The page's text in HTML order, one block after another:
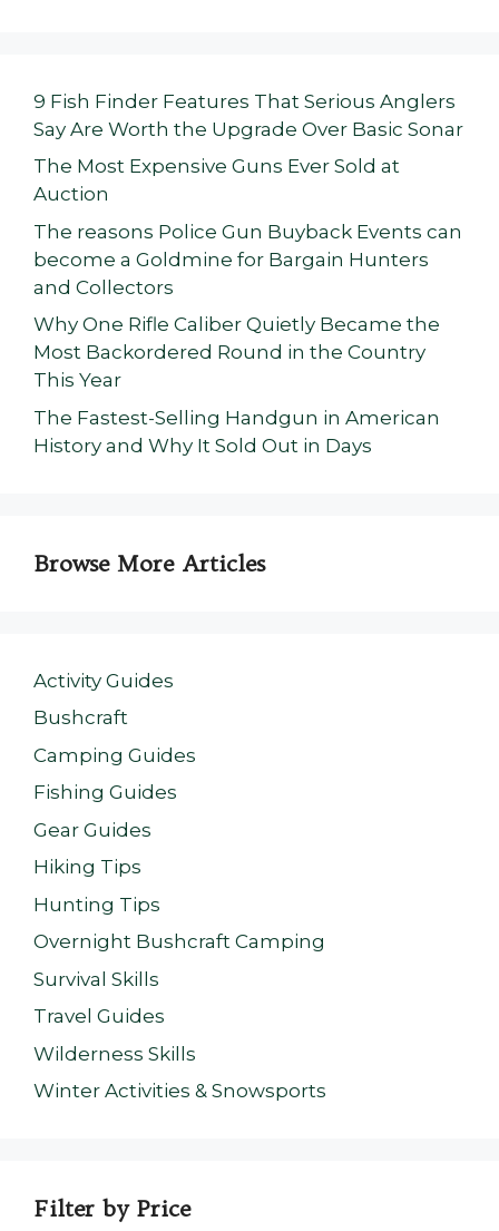
9 Fish Finder Features That Serious Anglers
Say Are Worth the Upgrade Over Basic Sonar
The Most Expensive Guns Ever Sold at
Auction
The reasons Police Gun Buyback Events can
become a Goldmine for Bargain Hunters
and Collectors
Why One Rifle Caliber Quietly Became the
Most Backordered Round in the Country
This Year
The Fastest-Selling Handgun in American
History and Why It Sold Out in Days
Browse More Articles
Activity Guides
Bushcraft
Camping Guides
Fishing Guides
Gear Guides
Hiking Tips
Hunting Tips
Overnight Bushcraft Camping
Survival Skills
Travel Guides
Wilderness Skills
Winter Activities & Snowsports
Filter by Price